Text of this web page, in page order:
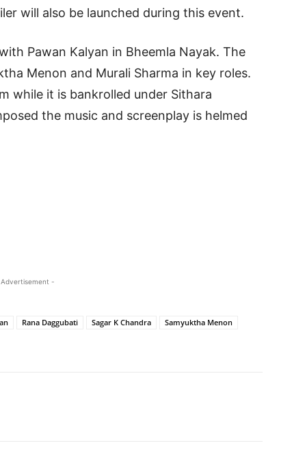
will also be launched during this event.
Pawan Kalyan in Bheemla Nayak. The
Menon and Murali Sharma in key roles.
while it is bankrolled under Sithara
the music and screenplay is helmed
-
Rana Daggubati Sagar K Chandra
Samyuktha Menon